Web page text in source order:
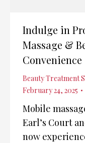
Indulge in
Massage &
Convenience
Beauty Treatment
February 24, 2025
Mobile
Earl’s Court
now